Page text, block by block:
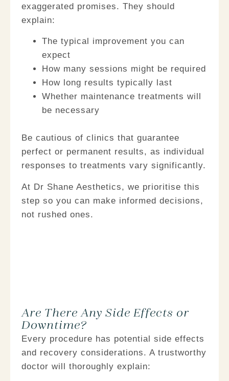
exaggerated promises. They should
explain:
The typical improvement you can
expect
How many sessions might be required
How long results typically last
Whether maintenance treatments will
be necessary
Be cautious of clinics that guarantee
perfect or permanent results, as individual
responses to treatments vary significantly.
At Dr Shane Aesthetics, we prioritise this
step so you can make informed decisions,
not rushed ones.
Are There Any Side Effects or
Downtime?​
Every procedure has potential side effects
and recovery considerations. A trustworthy
doctor will thoroughly explain: